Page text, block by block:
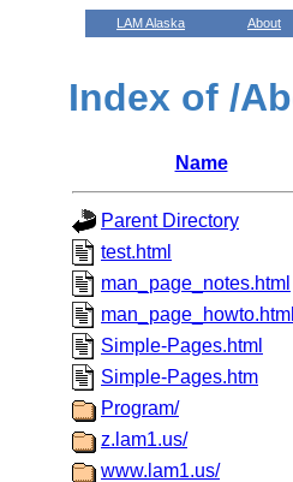
LAM Alaska About
Index of /
Name
Parent Directory
test.html
man_page_notes.html
man_page_howto.html
Simple-Pages.html
Simple-Pages.htm
Program/
z.lam1.us/
www.lam1.us/